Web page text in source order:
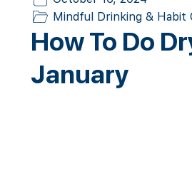
Mindful Drinking & Habit
How To Do
January